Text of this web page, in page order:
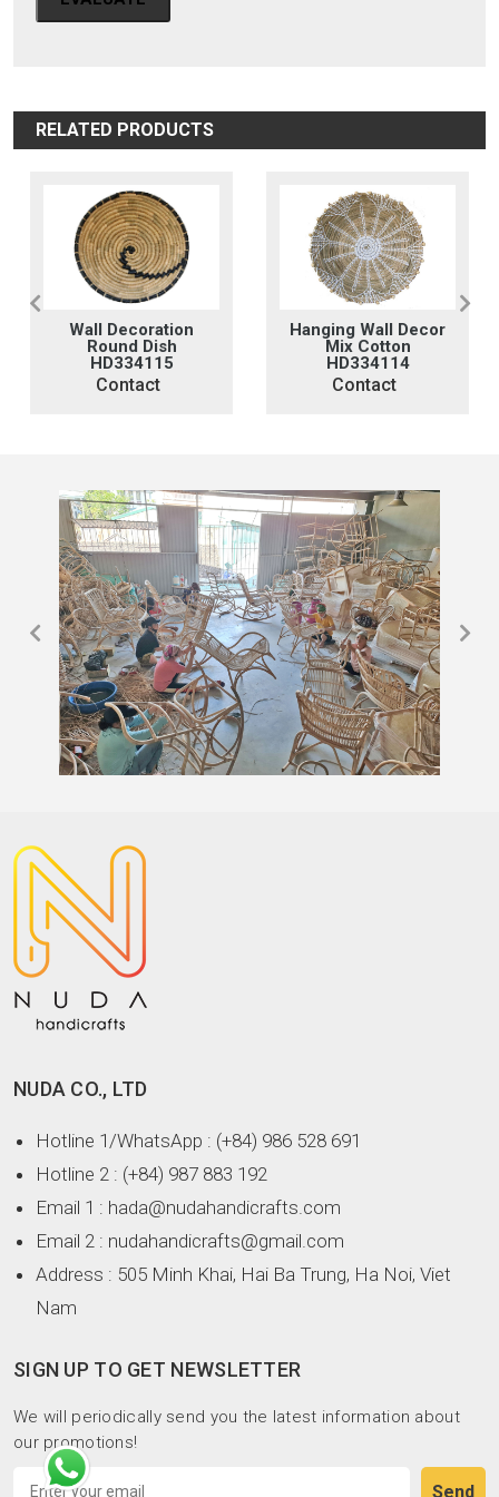
RELATED PRODUCTS
Hanging Wall Decor
Mix Cotton
HD334114
Contact
Hanging Woven
Wall Decor
HD334113
Contact
NUDA CO., LTD
Hotline 1/WhatsApp : (+84) 986 528 691
Hotline 2 : (+84) 987 883 192
Email 1 : hada@nudahandicrafts.com
Email 2 : nudahandicrafts@gmail.com
Address : 505 Minh Khai, Hai Ba Trung, Ha Noi, Viet
Nam
SIGN UP TO GET NEWSLETTER
We will periodically send you the latest information about
our promotions!